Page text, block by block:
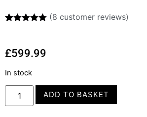
customer
(8 customer reviews)
£599.99
In stock
ADD TO BASKET